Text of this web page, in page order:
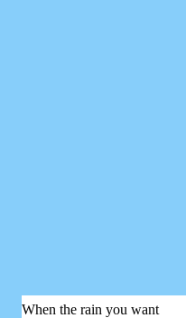
When the rain you want